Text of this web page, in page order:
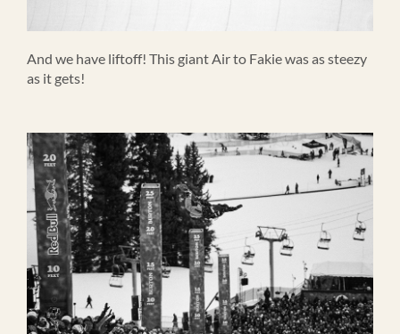
And we have liftoff! This giant Air to Fakie was as steezy
as it gets!